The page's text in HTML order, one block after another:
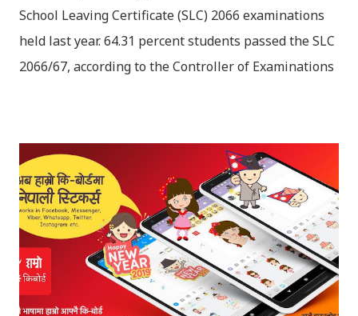
School Leaving Certificate (SLC) 2066 examinations
held last year. 64.31 percent students passed the SLC
2066/67, according to the Controller of Examinations
Download the file and search your ‘symbol number’.
Congratulations to all, who passed SLC this year. And
if you want to see your results with marks then, you
can follow THT (symbol no. and birth date required).
Download SLC Result 2066/2067 (2009-2010) :
REGULAR: EXEMPTED: Distinction --------------- First
division First division Second Division Second